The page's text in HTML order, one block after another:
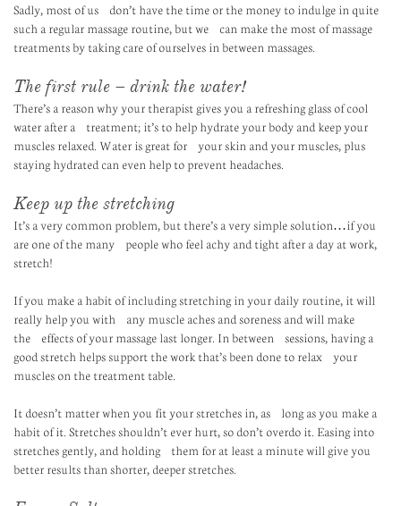
Sadly, most of us don’t have the time or the money to indulge in quite
such a regular massage routine, but we can make the most of massage
treatments by taking care of ourselves in between massages.
The first rule – drink the water!
There’s a reason why your therapist gives you a refreshing glass of cool
water after a treatment; it’s to help hydrate your body and keep your
muscles relaxed. Water is great for your skin and your muscles, plus
staying hydrated can even help to prevent headaches.
Keep up the stretching
It’s a very common problem, but there’s a very simple solution…if you
are one of the many people who feel achy and tight after a day at work,
stretch!
If you make a habit of including stretching in your daily routine, it will
really help you with any muscle aches and soreness and will make
the effects of your massage last longer. In between sessions, having a
good stretch helps support the work that’s been done to relax your
muscles on the treatment table.
It doesn’t matter when you fit your stretches in, as long as you make a
habit of it. Stretches shouldn’t ever hurt, so don’t overdo it. Easing into
stretches gently, and holding them for at least a minute will give you
better results than shorter, deeper stretches.